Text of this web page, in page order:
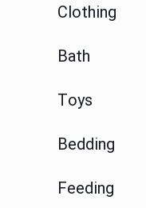
Clothing
Bath
Toys
Bedding
Feeding